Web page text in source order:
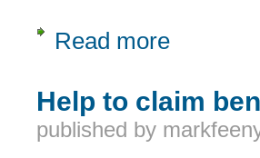
Read more
Help to claim
published by